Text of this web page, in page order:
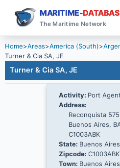
MARITIME-
The Maritime Network
Home>Areas>America (South)>
Turner & Cia SA, JE
Turner & Cia SA, JE
Activity: Port Agent
Address:
Reconquista
Buenos Aires,
C1003ABK
State: Buenos Aires
Zipcode: C1003ABK
Town: Buenos